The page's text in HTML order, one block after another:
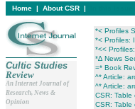
Home | About CSR |
Cultic Studies
Review
An Internet Journal of
Research, News &
Opinion
*< Profiles
*< Profiles:
*<<
*∆ News
=* Book
^* Article:
^* Article:
CSR:
CSR: